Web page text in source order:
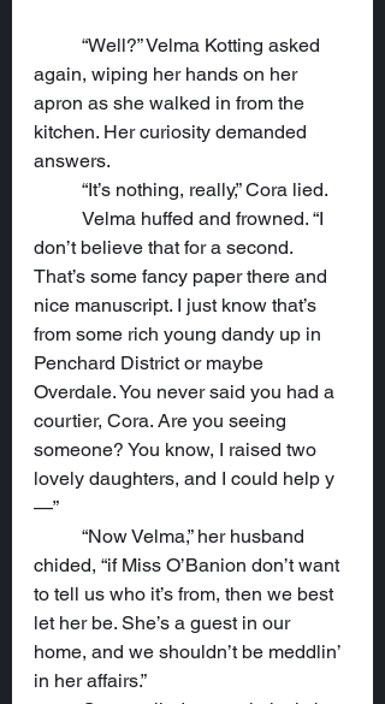
again, wiping her hands on her
apron as she walked in from the
kitchen. Her curiosity demanded
answers.
	“It’s nothing, really,” Cora lied.
don’t believe that for a second.
That’s some fancy paper there and
nice manuscript. I just know that’s
from some rich young dandy up in
Penchard District or maybe
Overdale. You never said you had a
courtier, Cora. Are you seeing
someone? You know, I raised two
lovely daughters, and I could help y
—”
chided, “if Miss O’Banion don’t want
to tell us who it’s from, then we best
let her be. She’s a guest in our
home, and we shouldn’t be meddlin’
in her affairs.”